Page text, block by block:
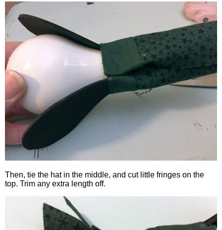
Then, tie the hat in the middle, and cut little fringes on the
top. Trim any extra length off.